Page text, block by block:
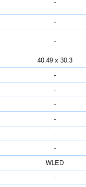
-
-
-
40.49 x 30.3
-
-
-
-
-
-
WLED
-